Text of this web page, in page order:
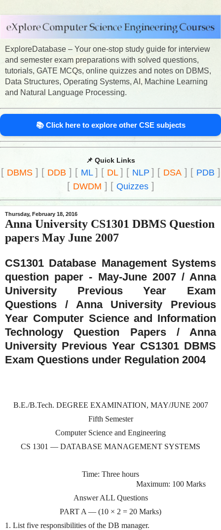
ExploreDatabase – Your one-stop study guide for interview
and semester exam preparations with solved questions,
tutorials, GATE MCQs, online quizzes and notes on DBMS,
Data Structures, Operating Systems, AI, Machine Learning
and Natural Language Processing.
📚 Click here to explore other CSE subjects
📌 Quick Links
[ DBMS] [ DDB ] [ ML ] [ DL ] [ NLP ] [ DSA] [ PDB ]
[ DWDM ] [ Quizzes]
Thursday, February 18, 2016
Anna University CS1301 DBMS Question
papers May June 2007
CS1301 Database Management Systems
question paper - May-June 2007 / Anna
University Previous Year Exam
Questions / Anna University Previous
Year Computer Science and Information
Technology Question Papers / Anna
University Previous Year CS1301 DBMS
Exam Questions under Regulation 2004
B.E./B.Tech. DEGREE EXAMINATION, MAY/JUNE 2007
Fifth Semester
Computer Science and Engineering
CS 1301 — DATABASE MANAGEMENT SYSTEMS
Time: Three hours
Maximum: 100 Marks
Answer ALL Questions
PART A — (10 × 2 = 20 Marks)
1. List five responsibilities of the DB manager.